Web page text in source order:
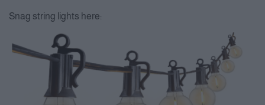
Snag string lights here: